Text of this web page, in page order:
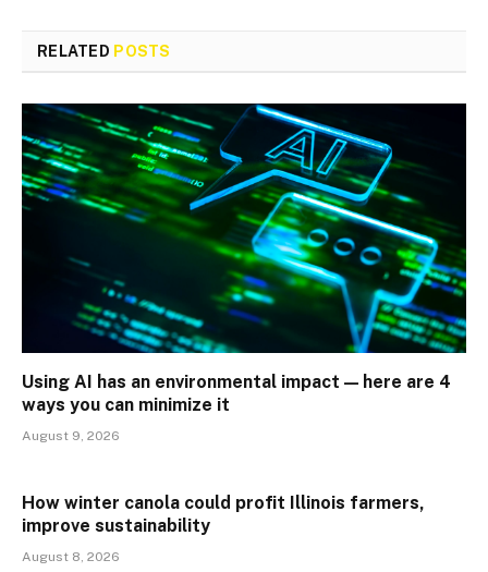
RELATED POSTS
Using AI has an environmental impact — here are 4
ways you can minimize it
August 9, 2026
How winter canola could profit Illinois farmers,
improve sustainability
August 8, 2026